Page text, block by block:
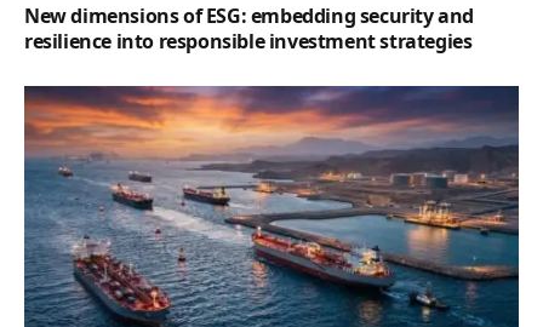
New dimensions of ESG: embedding security and
resilience into responsible investment strategies